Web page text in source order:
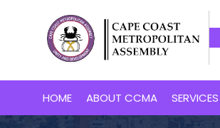
Coast’s Proposed 24-Hour Market
HOME ABOUT CCMA SERVICES